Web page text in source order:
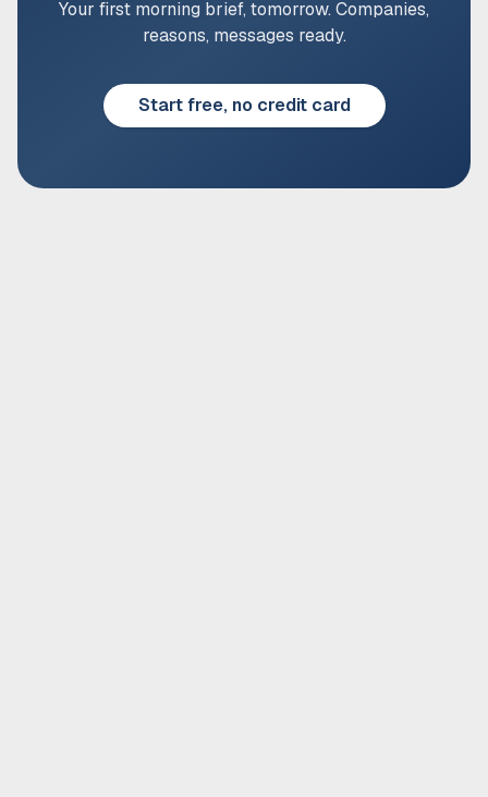
Your first morning brief, tomorrow. Companies,
reasons, messages ready.
Start free, no credit card